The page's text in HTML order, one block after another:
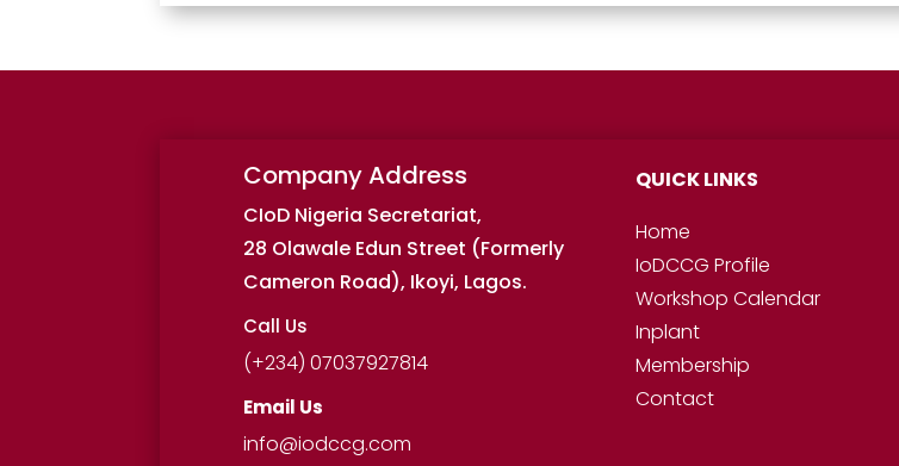
Company Address
CIoD Nigeria Secretariat,
28 Olawale Edun Street (Formerly
Cameron Road), Ikoyi, Lagos.
Call Us
(+234) 07037927814
Email Us
info@iodccg.com
QUICK LINKS
Home
IoDCCG Profile
Workshop Calendar
Inplant
Membership
Contact